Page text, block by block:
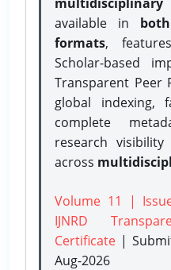
available in
formats,
Scholar-based
Transparent Peer
global indexing,
complete
research
across
Volume 11 |
IJNRD
Certificate |
Aug-2026